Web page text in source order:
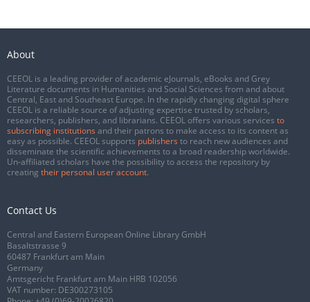
About
CEEOL is a leading provider of academic eJournals, eBooks and Grey
Literature documents in Humanities and Social Sciences from and about
Central, East and Southeast Europe. In the rapidly changing digital sphere
CEEOL is a reliable source of adjusting expertise trusted by scholars,
researchers, publishers, and librarians. CEEOL offers various services to
subscribing institutions and their patrons to make access to its content as
easy as possible. CEEOL supports publishers to reach new audiences and
disseminate the scientific achievements to a broad readership worldwide.
Un-affiliated scholars have the possibility to access the repository by
creating their personal user account.
Contact Us
Central and Eastern European Online Library GmbH
Basaltstrasse 9
60487 Frankfurt am Main
Germany
Amtsgericht Frankfurt am Main HRB 102056
VAT number: DE300273105